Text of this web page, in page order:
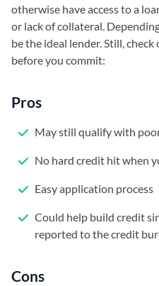
otherwise have access to a
or lack of collateral.
be the ideal lender. Still,
before you commit:
Pros
May still qualify with
No hard credit hit when
Easy application process
Could help build credit
reported to the credit
Cons